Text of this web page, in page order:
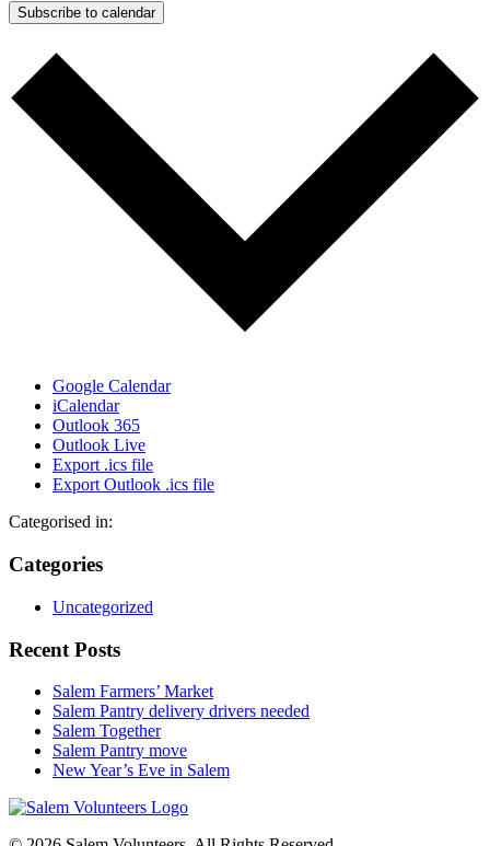
Subscribe to calendar
Google Calendar
iCalendar
Outlook 365
Outlook Live
Export .ics file
Export Outlook .ics file
Categorised in:
Categories
Uncategorized
Recent Posts
Salem Farmers’ Market
Salem Pantry delivery drivers needed
Salem Together
Salem Pantry move
New Year’s Eve in Salem